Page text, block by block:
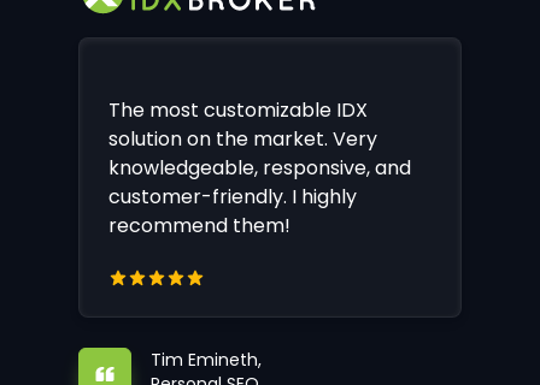
The most customizable IDX
solution on the market. Very
knowledgeable, responsive, and
customer-friendly. I highly
recommend them!
Tim Emineth,